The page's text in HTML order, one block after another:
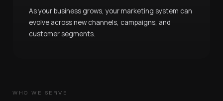
As your business grows, your marketing system can
evolve across new channels, campaigns, and
customer segments.
WHO WE SERVE